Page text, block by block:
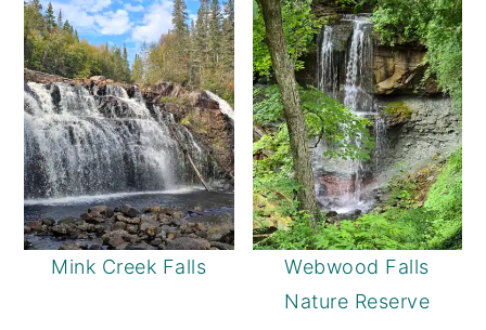
Mink Creek Falls
Webwood Falls
Nature Reserve